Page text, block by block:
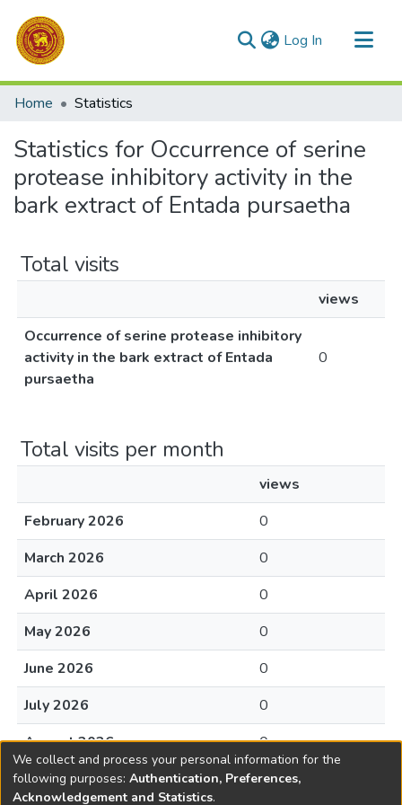
Log In (current)
Communities & Collections
Home Statistics
Statistics for Occurrence of serine
protease inhibitory activity in the
bark extract of Entada pursaetha
Total visits
views
Occurrence of serine protease inhibitory
activity in the bark extract of Entada
pursaetha
0
Total visits per month
views
February 2026
0
March 2026
0
April 2026
0
May 2026
0
June 2026
0
July 2026
0
August 2026
0
We collect and process your personal information for the
following purposes: Authentication, Preferences,
Acknowledgement and Statistics.